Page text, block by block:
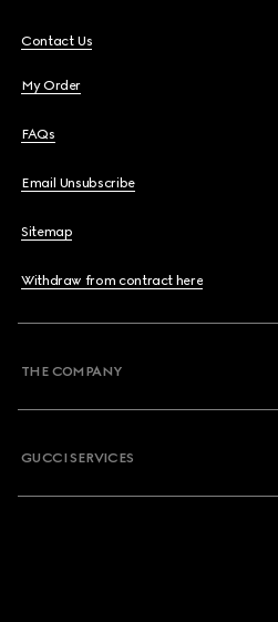
Contact Us
My Order
FAQs
Email Unsubscribe
Sitemap
Withdraw from contract here
THE COMPANY
GUCCI SERVICES